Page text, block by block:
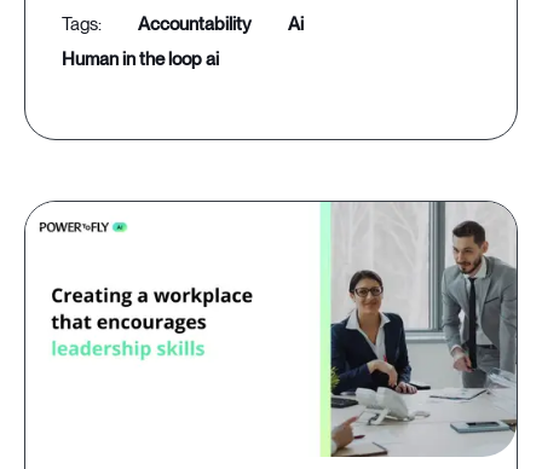
accountability
ai
human in the loop ai